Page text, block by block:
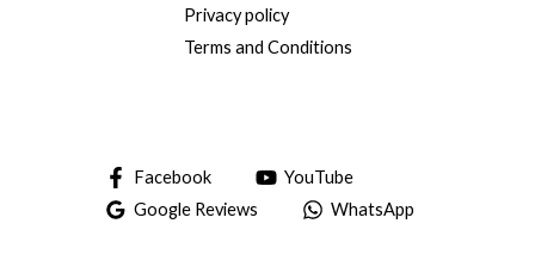
Privacy policy
Terms and Conditions
Facebook
YouTube
Google Reviews
WhatsApp